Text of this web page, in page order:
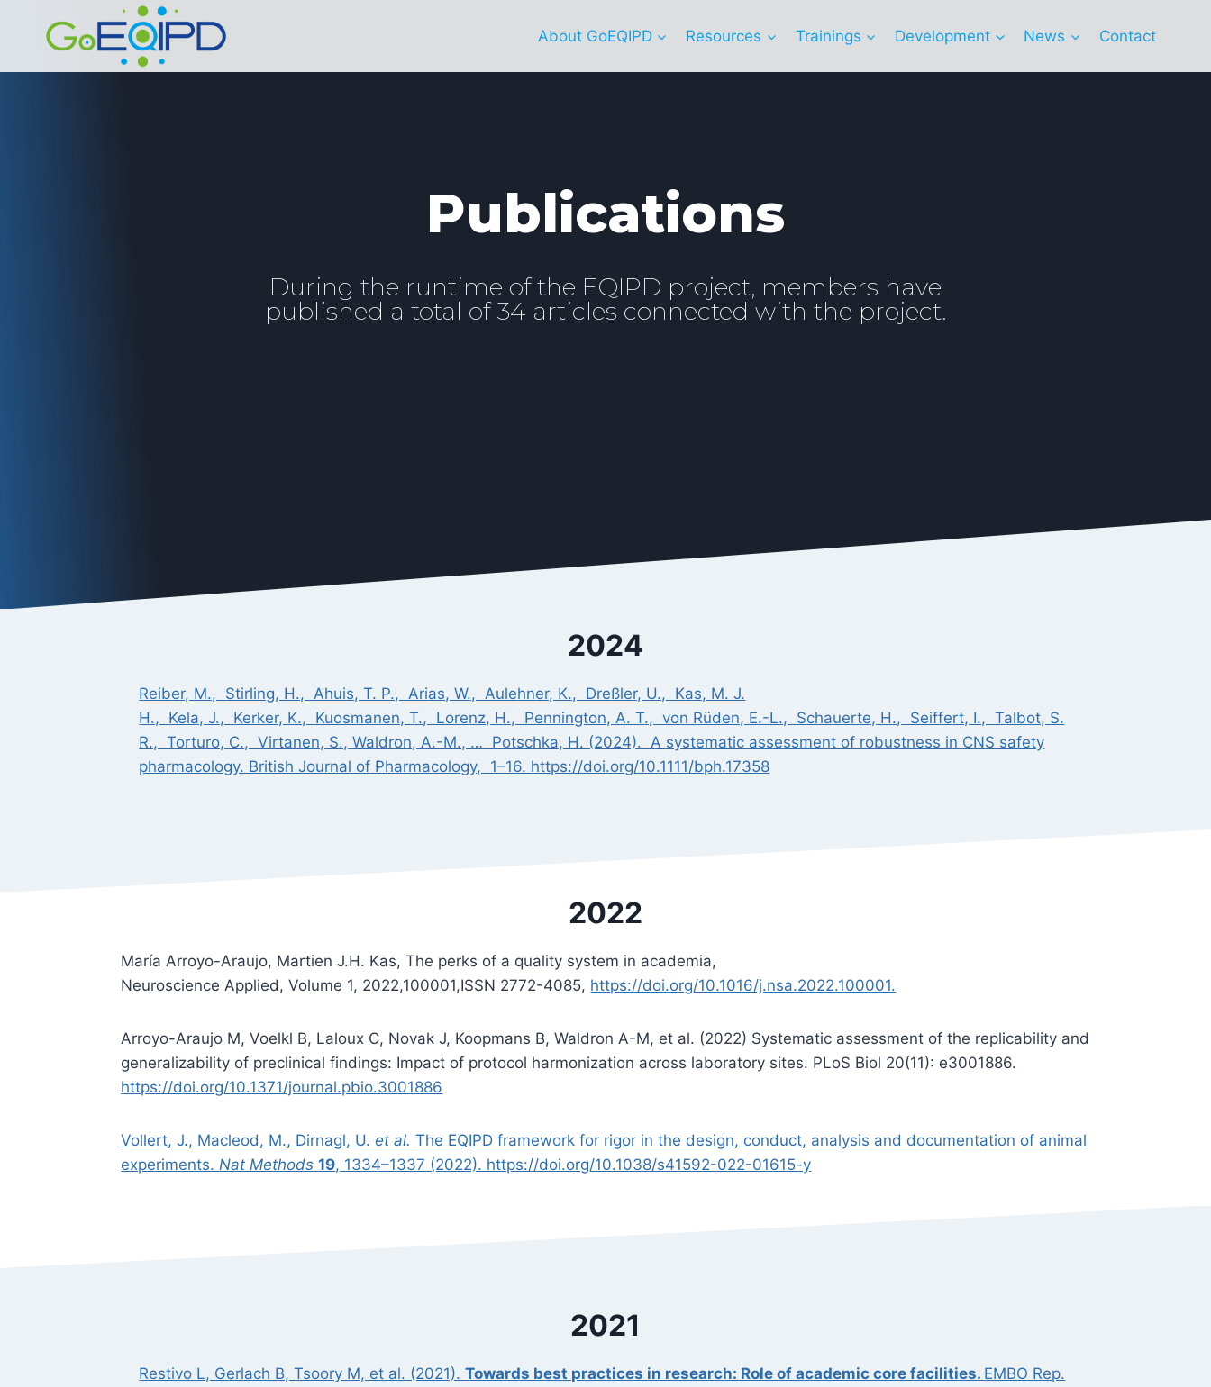
About GoEQIPD Resources Trainings Development News Contact
Publications
During the runtime of the EQIPD project, members have
published a total of 34 articles connected with the project.
2024
Reiber, M., Stirling, H., Ahuis, T. P., Arias, W., Aulehner, K., Dreßler, U., Kas, M. J.
H., Kela, J., Kerker, K., Kuosmanen, T., Lorenz, H., Pennington, A. T., von Rüden, E.-L., Schauerte, H., Seiffert, I., Talbot, S.
R., Torturo, C., Virtanen, S., Waldron, A.-M., … Potschka, H. (2024). A systematic assessment of robustness in CNS safety
pharmacology. British Journal of Pharmacology, 1–16. https://doi.org/10.1111/bph.17358
2022
María Arroyo-Araujo, Martien J.H. Kas, The perks of a quality system in academia,
Neuroscience Applied, Volume 1, 2022,100001,ISSN 2772-4085, https://doi.org/10.1016/j.nsa.2022.100001.
Arroyo-Araujo M, Voelkl B, Laloux C, Novak J, Koopmans B, Waldron A-M, et al. (2022) Systematic assessment of the replicability and
generalizability of preclinical findings: Impact of protocol harmonization across laboratory sites. PLoS Biol 20(11): e3001886.
https://doi.org/10.1371/journal.pbio.3001886
Vollert, J., Macleod, M., Dirnagl, U.et al. The EQIPD framework for rigor in the design, conduct, analysis and documentation of animal
experiments. Nat Methods 19, 1334–1337 (2022). https://doi.org/10.1038/s41592-022-01615-y
2021
Restivo L, Gerlach B, Tsoory M, et al. (2021).Towards best practices in research: Role of academic core facilities. EMBO Rep.